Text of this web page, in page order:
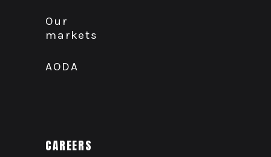
Our
markets
AODA
CAREERS